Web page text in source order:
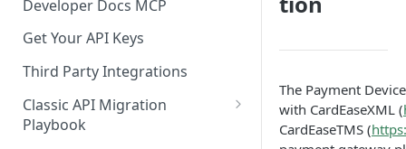
Developer Docs MCP
Get Your API Keys
Third Party Integrations
Classic API Migration
Playbook
The Payment
with CardEaseXML (
CardEaseTMS (